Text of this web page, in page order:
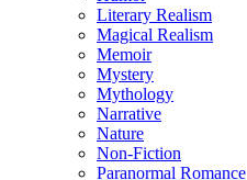
Literary Realism
Magical Realism
Memoir
Mystery
Mythology
Narrative
Nature
Non-Fiction
Paranormal Romance